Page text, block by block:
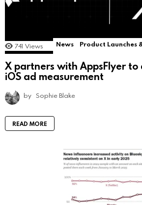
741 Views News Product Launches
X partners with AppsFlyer
iOS ad measurement
by Sophie Blake
READ MORE